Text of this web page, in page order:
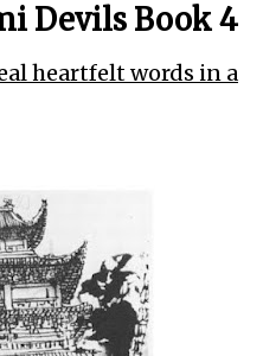
Devils Book 4
heartfelt words in a